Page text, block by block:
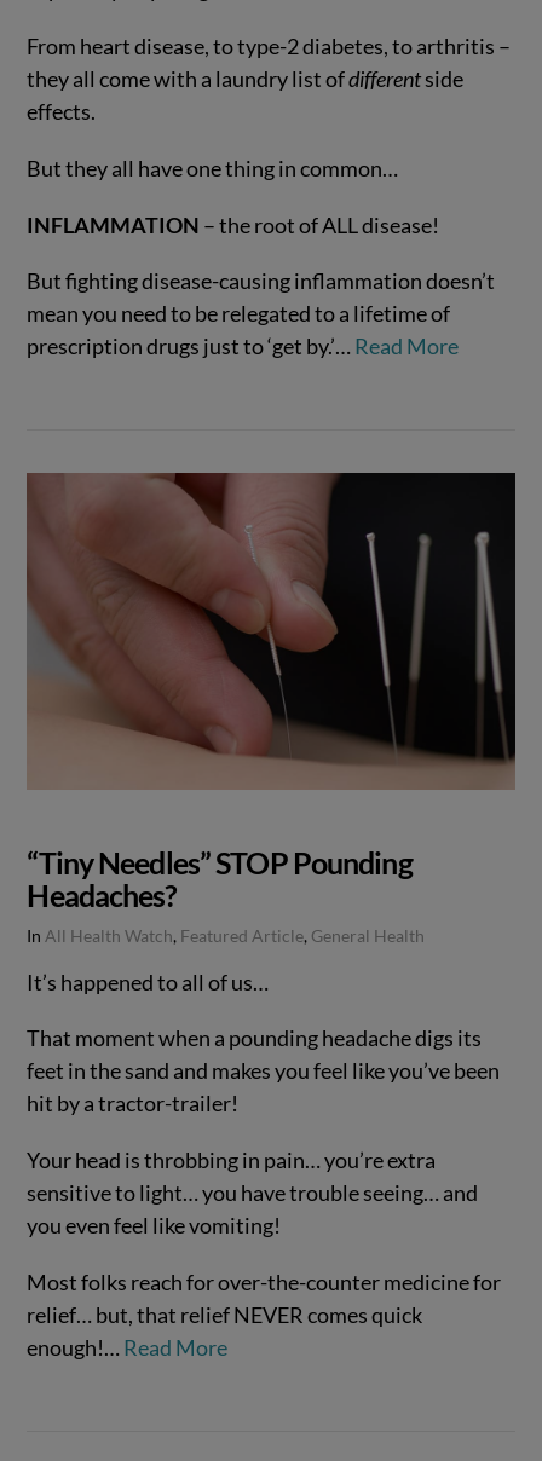
From heart disease, to type-2 diabetes, to arthritis –
they all come with a laundry list ofdifferentside
effects.
But they all have one thing in common…
INFLAMMATION – the root of ALL disease!
But fighting disease-causing inflammation doesn’t
mean you need to be relegated to a lifetime of
prescription drugs just to ‘get by.’… Read More
“Tiny Needles” STOP Pounding
Headaches?
In All Health Watch, Featured Article, General Health
It’s happened to all of us…
That moment when a pounding headache digs its
feet in the sand and makes you feel like you’ve been
hit by a tractor-trailer!
Your head is throbbing in pain… you’re extra
sensitive to light… you have trouble seeing… and
you even feel like vomiting!
Most folks reach for over-the-counter medicine for
relief… but, that relief NEVER comes quick
enough!… Read More